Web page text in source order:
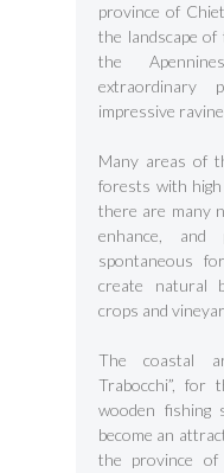
province of
the landscape
the
extraordinary
impressive
Many areas of
forests with
there are many
enhance,
spontaneous
create natural
crops and
The coastal
Trabocchi”, for
wooden fishing
become an
the province